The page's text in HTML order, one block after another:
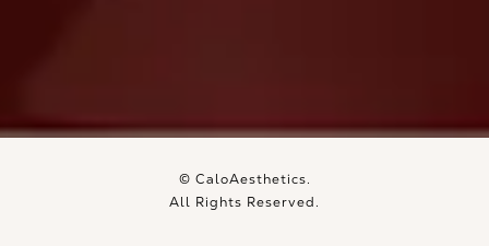
© CaloAesthetics.
All Rights Reserved.